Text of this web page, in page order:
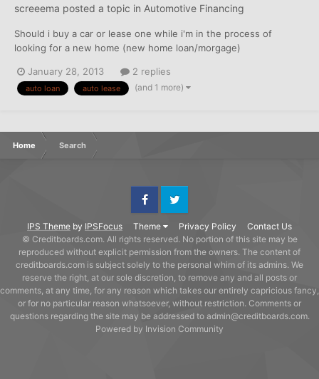
screeema posted a topic in Automotive Financing
Should i buy a car or lease one while i'm in the process of
looking for a new home (new home loan/morgage)
January 28, 2013 2 replies
auto loan auto lease (and 1 more)
Home Search
IPS Theme by IPSFocus Theme Privacy Policy Contact Us
FacebookTwitter
© Creditboards.com. All rights reserved. No portion of this site may be
reproduced without explicit permission from the owners. The content of
creditboards.com is subject solely to the personal whim of its admins. We
reserve the right, at our sole discretion, to remove any and all posts or
comments, at any time, for any reason which takes our entirely capricious fancy,
or for no particular reason whatsoever, without restriction. Comments or
questions regarding the site may be addressed to admin@creditboards.com.
Powered by Invision Community